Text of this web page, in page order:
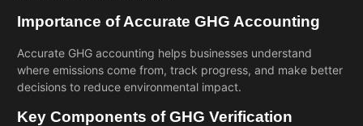
Importance of Accurate GHG Accounting
Accurate GHG accounting helps businesses understand
where emissions come from, track progress, and make better
decisions to reduce environmental impact.
Key Components of GHG Verification